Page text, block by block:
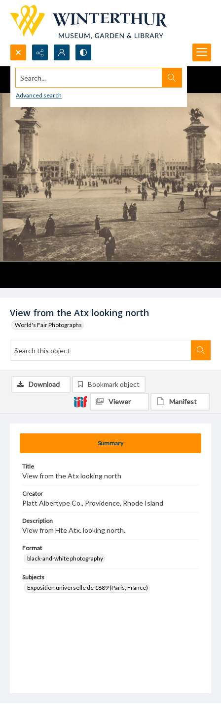
Search...
Advanced search
View from the Atx looking north
World's Fair Photographs
Summary
Title
View from the Atx looking north
Creator
Platt Albertype Co., Providence, Rhode Island
Description
View from Hte Atx. looking north.
Format
black-and-white photography
Subjects
Exposition universelle de 1889 (Paris, France)
Download Bookmark object
Viewer Manifest